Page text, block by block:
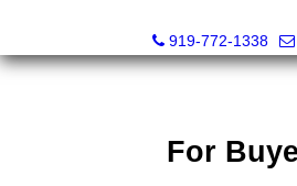
919-772-1338
For